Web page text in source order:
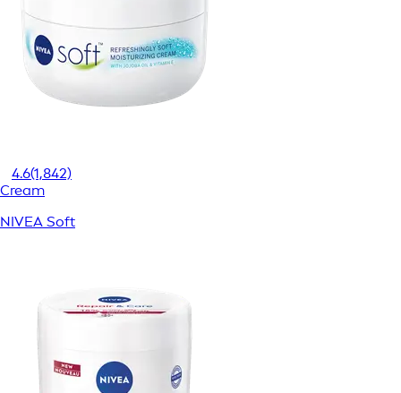
4.6(1,842)
Cream
NIVEA Soft